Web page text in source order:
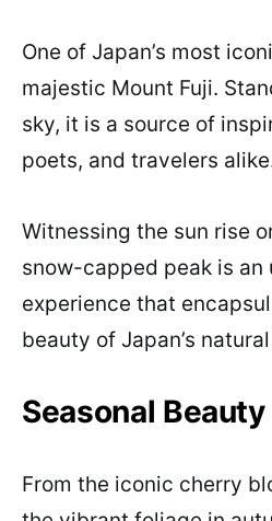
One of Japan’s most
majestic Mount Fuji.
sky, it is a source of
poets, and travelers
Witnessing the sun rise
snow-capped peak is
experience that
beauty of Japan’s
Seasonal Beauty
From the iconic cherry